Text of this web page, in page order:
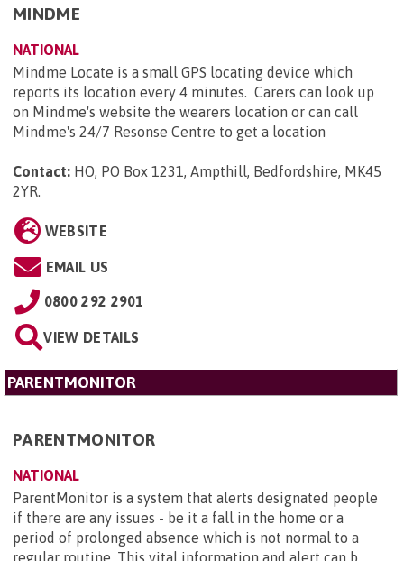
MINDME
NATIONAL
Mindme Locate is a small GPS locating device which
reports its location every 4 minutes. Carers can look up
on Mindme's website the wearers location or can call
Mindme's 24/7 Resonse Centre to get a location
Contact: HO, PO Box 1231, Ampthill, Bedfordshire, MK45
2YR.
WEBSITE
EMAIL US
0800 292 2901
VIEW DETAILS
PARENTMONITOR
PARENTMONITOR
NATIONAL
ParentMonitor is a system that alerts designated people
if there are any issues - be it a fall in the home or a
period of prolonged absence which is not normal to a
regular routine. This vital information and alert can b...